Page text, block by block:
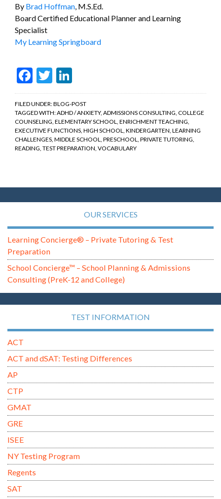
By Brad Hoffman, M.S.Ed.
Board Certified Educational Planner and Learning
Specialist
My Learning Springboard
Facebook
Twitter
FILED UNDER:BLOG-POST
TAGGED WITH:ADHD / ANXIETY, ADMISSIONS CONSULTING, COLLEGE
COUNSELING, ELEMENTARY SCHOOL, ENRICHMENT TEACHING,
EXECUTIVE FUNCTIONS, HIGH SCHOOL, KINDERGARTEN, LEARNING
CHALLENGES, MIDDLE SCHOOL, PRESCHOOL, PRIVATE TUTORING,
READING, TEST PREPARATION, VOCABULARY
OUR SERVICES
Learning Concierge® – Private Tutoring & Test
Preparation
School Concierge™ – School Planning & Admissions
Consulting (PreK-12 and College)
TEST INFORMATION
ACT
ACT and dSAT: Testing Differences
AP
CTP
GMAT
GRE
ISEE
NY Testing Program
Regents
SAT